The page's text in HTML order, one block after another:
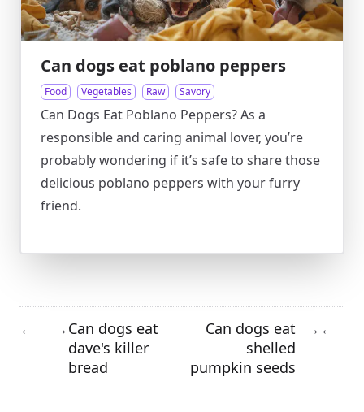
Can dogs eat poblano peppers
Food Vegetables Raw Savory
Can Dogs Eat Poblano Peppers? As a
responsible and caring animal lover, you’re
probably wondering if it’s safe to share those
delicious poblano peppers with your furry
friend.
← →Can dogs eat
dave's killer
bread
Can dogs eat
shelled
pumpkin seeds
→ ←